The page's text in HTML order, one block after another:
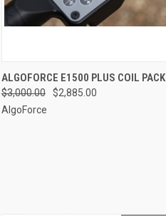
QUICK VIEW
ALGOFORCE E1500 PLUS COIL PACK
$3,000.00
$2,885.00
AlgoForce